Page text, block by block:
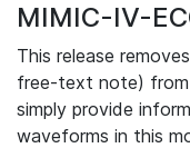
MIMIC-IV-
This release
free-text note)
simply provide
waveforms in this